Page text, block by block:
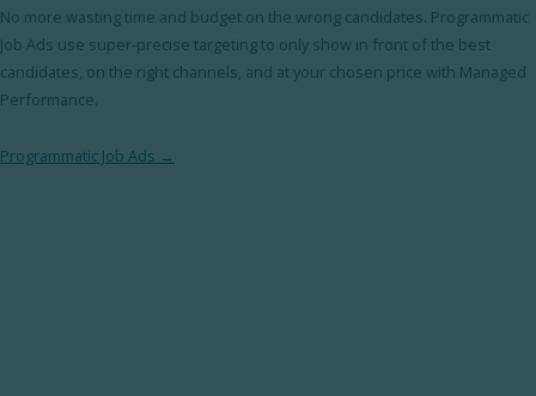
No more wasting time and budget on the wrong candidates. Programmatic
Job Ads use super-precise targeting to only show in front of the best
candidates, on the right channels, and at your chosen price with Managed
Performance.
Programmatic Job Ads →